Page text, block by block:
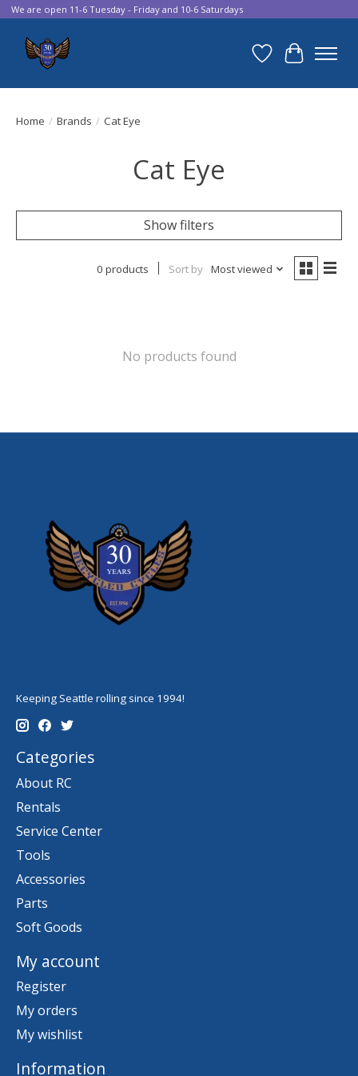
We are open 11-6 Tuesday - Friday and 10-6 Saturdays
Wish List
Cart
Home / Brands / Cat Eye
Cat Eye
Show filters
0 products Sort by Most viewed
No products found
Keeping Seattle rolling since 1994!
Categories
About RC
Rentals
Service Center
Tools
Accessories
Parts
Soft Goods
My account
Register
My orders
My wishlist
Information